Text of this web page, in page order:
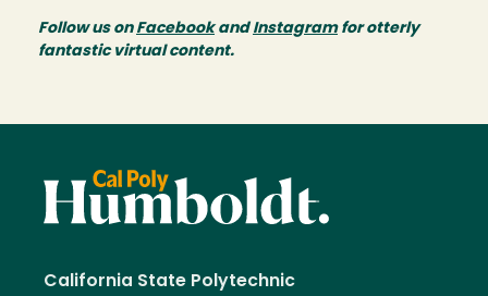
Follow us on Facebookand Instagramfor otterly
fantastic virtual content.
California State Polytechnic